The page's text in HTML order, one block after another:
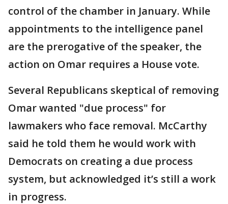
control of the chamber in January. While
appointments to the intelligence panel
are the prerogative of the speaker, the
action on Omar requires a House vote.
Several Republicans skeptical of removing
Omar wanted "due process" for
lawmakers who face removal. McCarthy
said he told them he would work with
Democrats on creating a due process
system, but acknowledged it’s still a work
in progress.